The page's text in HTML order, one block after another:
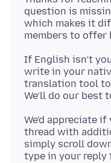
question is
which makes it
If English isn’t
write in your
translation tool
We'd appreciate
thread with
simply scroll
type in your reply